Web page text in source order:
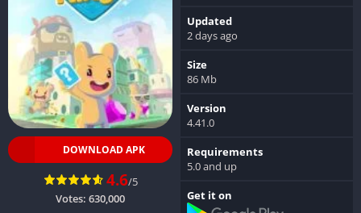
DOWNLOAD APK
4.6/5
Votes: 630,000
Updated
2 days ago
Size
86 Mb
Version
4.41.0
Requirements
5.0 and up
Get it on